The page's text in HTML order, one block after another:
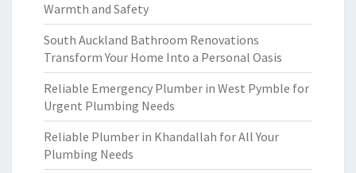
Warmth and Safety
South Auckland Bathroom Renovations
Transform Your Home Into a Personal Oasis
Reliable Emergency Plumber in West Pymble for
Urgent Plumbing Needs
Reliable Plumber in Khandallah for All Your
Plumbing Needs